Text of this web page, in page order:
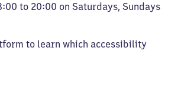
to 20:00 on Saturdays, Sundays
to learn which accessibility